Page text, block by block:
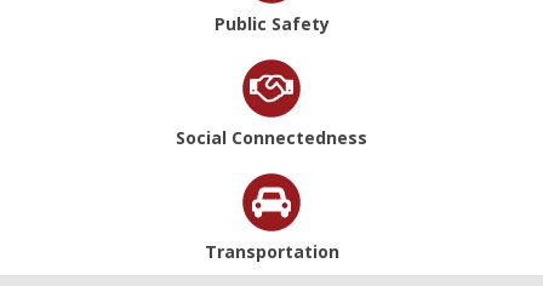
Public Safety
Social Connectedness
Transportation